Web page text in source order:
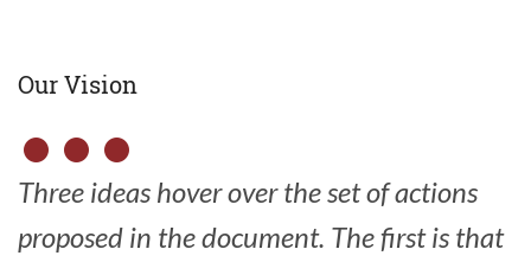
Our Vision
Three ideas hover over the set of actions
proposed in the document. The first is that